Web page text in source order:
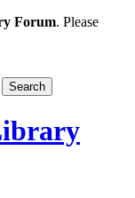
Forum. Please